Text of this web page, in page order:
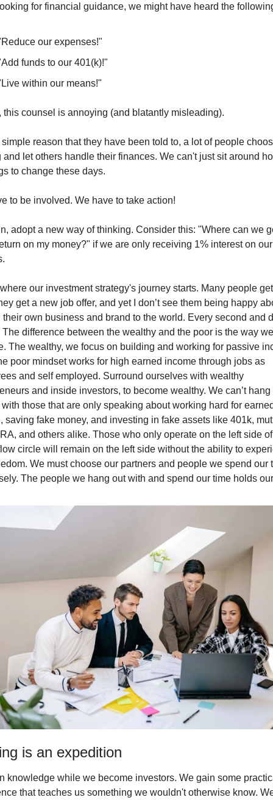
for financial guidance, we might have heard the
our expenses!"
funds to our 401(k)!"
within our means!"
this counsel is annoying (and blatantly misleading).
reason that they have been told to, a lot of people
and let others handle their finances. We can't just sit around
to change these days.
to be involved. We have to take action!
adopt a new way of thinking. Consider this: "Where can we
on my money?" if we are only receiving 1% interest on our
our investment strategy's journey starts. Many people
get a new job offer, and yet I don’t see them being happy
their own business and brand to the world. Every second and
The difference between the wealthy and the poor is the way
The wealthy, we focus on building and working for passive
poor mindset works for high earned income through jobs as
and self employed. Surround ourselves with wealthy
and inside investors, to become wealthy. We can’t hang
those that are only speaking about working hard for
saving fake money, and investing in fake assets like 401k,
and others alike. Those who only operate on the left side
circle will remain on the left side without the ability to
We must choose our partners and people we spend our
is an expedition
knowledge while we become investors. We gain some
that teaches us something we wouldn't otherwise know.